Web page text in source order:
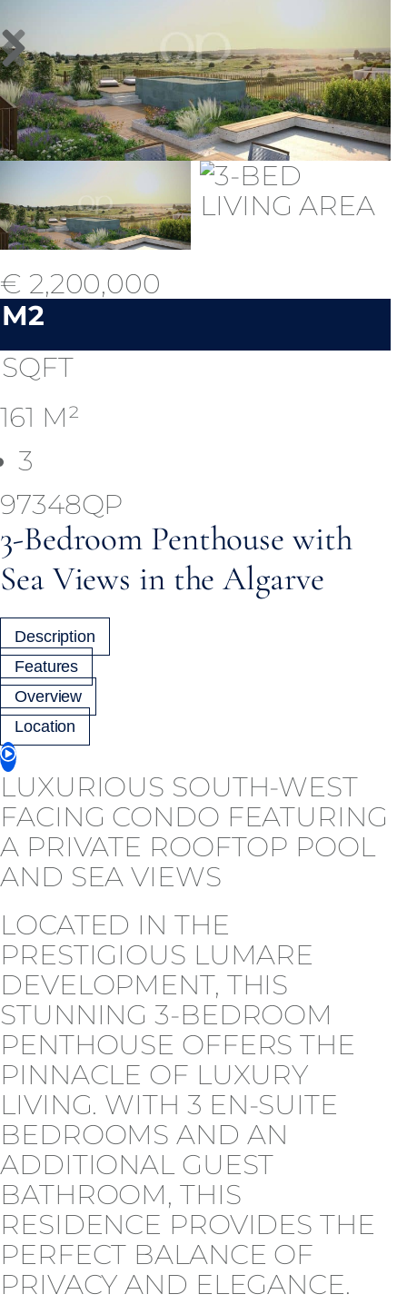
€ 2,200,000
M2
SQFT
161 M²
3
97348QP
3-Bedroom Penthouse with
Sea Views in the Algarve
Description
Features
Overview
Location
LUXURIOUS SOUTH-WEST
FACING CONDO FEATURING
A PRIVATE ROOFTOP POOL
AND SEA VIEWS
LOCATED IN THE
PRESTIGIOUS LUMARE
DEVELOPMENT, THIS
STUNNING 3-BEDROOM
PENTHOUSE OFFERS THE
PINNACLE OF LUXURY
LIVING. WITH 3 EN-SUITE
BEDROOMS AND AN
ADDITIONAL GUEST
BATHROOM, THIS
RESIDENCE PROVIDES THE
PERFECT BALANCE OF
PRIVACY AND ELEGANCE.